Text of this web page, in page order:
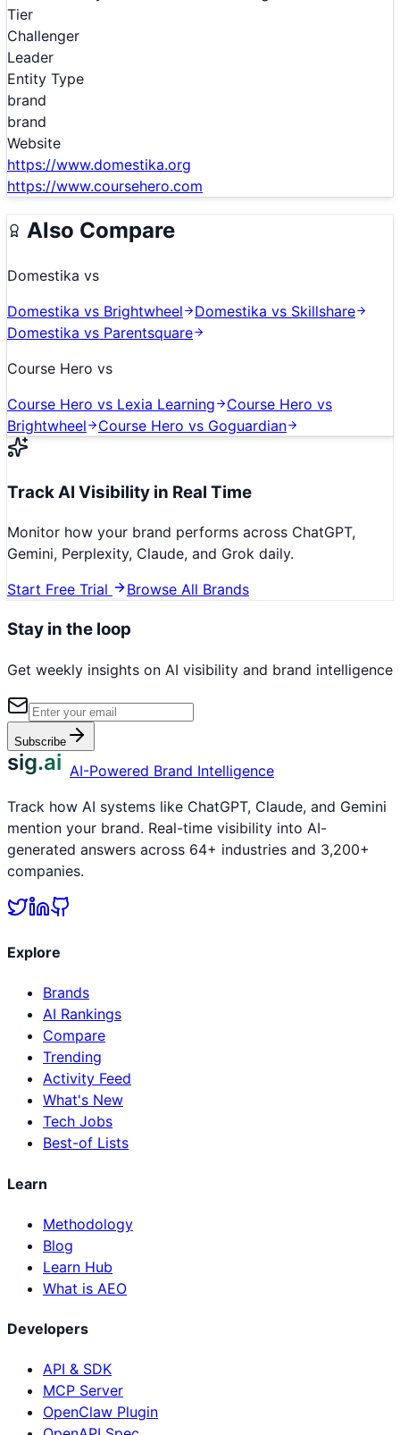
Tier
Challenger
Leader
Entity Type
brand
brand
Website
https://www.domestika.org
https://www.coursehero.com
Also Compare
Domestika vs
Domestika vs Brightwheel Domestika vs Skillshare
Domestika vs Parentsquare
Course Hero vs
Course Hero vs Lexia Learning Course Hero vs
Brightwheel
Course Hero vs Goguardian
Track AI Visibility in Real Time
Monitor how your brand performs across ChatGPT,
Gemini, Perplexity, Claude, and Grok daily.
Start Free Trial
Browse All Brands
Stay in the loop
Get weekly insights on AI visibility and brand intelligence
Subscribe
sig.ai AI-Powered Brand Intelligence
Track how AI systems like ChatGPT, Claude, and Gemini
mention your brand. Real-time visibility into AI-
generated answers across 64+ industries and 3,200+
companies.
Explore
Brands
AI Rankings
Compare
Trending
Activity Feed
What's New
Tech Jobs
Best-of Lists
Learn
Methodology
Blog
Learn Hub
What is AEO
Developers
API & SDK
MCP Server
OpenClaw Plugin